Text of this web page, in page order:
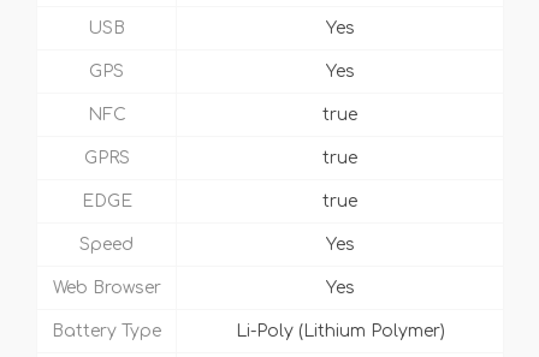
USB Yes
GPS Yes
NFC true
GPRS true
EDGE true
Speed Yes
Web Browser Yes
Battery Type Li-Poly (Lithium Polymer)